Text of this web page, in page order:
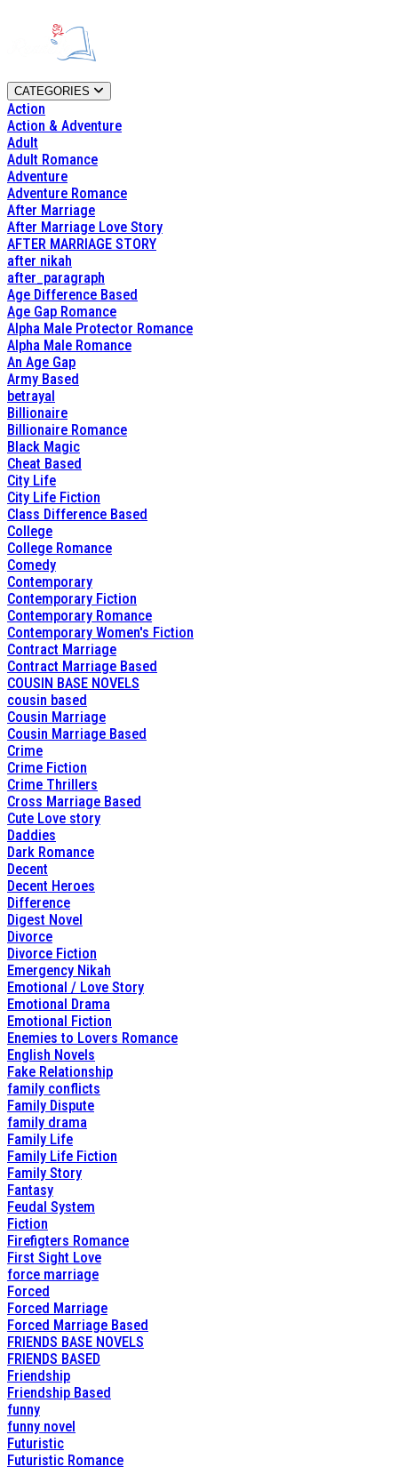
CATEGORIES
Action
Action & Adventure
Adult
Adult Romance
Adventure
Adventure Romance
After Marriage
After Marriage Love Story
AFTER MARRIAGE STORY
after nikah
after_paragraph
Age Difference Based
Age Gap Romance
Alpha Male Protector Romance
Alpha Male Romance
An Age Gap
Army Based
betrayal
Billionaire
Billionaire Romance
Black Magic
Cheat Based
City Life
City Life Fiction
Class Difference Based
College
College Romance
Comedy
Contemporary
Contemporary Fiction
Contemporary Romance
Contemporary Women's Fiction
Contract Marriage
Contract Marriage Based
COUSIN BASE NOVELS
cousin based
Cousin Marriage
Cousin Marriage Based
Crime
Crime Fiction
Crime Thrillers
Cross Marriage Based
Cute Love story
Daddies
Dark Romance
Decent
Decent Heroes
Difference
Digest Novel
Divorce
Divorce Fiction
Emergency Nikah
Emotional / Love Story
Emotional Drama
Emotional Fiction
Enemies to Lovers Romance
English Novels
Fake Relationship
family conflicts
Family Dispute
family drama
Family Life
Family Life Fiction
Family Story
Fantasy
Feudal System
Fiction
Firefigters Romance
First Sight Love
force marriage
Forced
Forced Marriage
Forced Marriage Based
FRIENDS BASE NOVELS
FRIENDS BASED
Friendship
Friendship Based
funny
funny novel
Futuristic
Futuristic Romance